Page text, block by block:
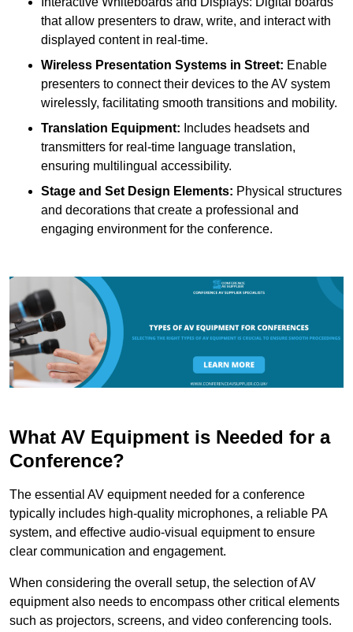
that allow presenters to draw, write, and interact with
displayed content in real-time.
Wireless Presentation Systems in Street: Enable
presenters to connect their devices to the AV system
wirelessly, facilitating smooth transitions and mobility.
Translation Equipment: Includes headsets and
transmitters for real-time language translation,
ensuring multilingual accessibility.
Stage and Set Design Elements: Physical structures
and decorations that create a professional and
engaging environment for the conference.
What AV Equipment is Needed for a
Conference?
The essential AV equipment needed for a conference
typically includes high-quality microphones, a reliable PA
system, and effective audio-visual equipment to ensure
clear communication and engagement.
When considering the overall setup, the selection of AV
equipment also needs to encompass other critical elements
such as projectors, screens, and video conferencing tools.